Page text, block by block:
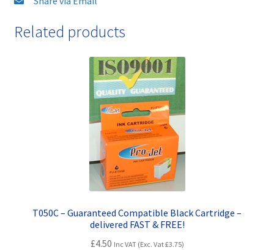
Colour
Related products
T050C – Guaranteed Compatible Black Cartridge –
delivered FAST & FREE!
£4.50 Inc VAT (Exc. Vat£3.75)